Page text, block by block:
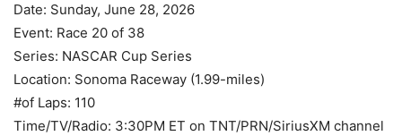
Date: Sunday, June 28, 2026
Event: Race 20 of 38
Series: NASCAR Cup Series
Location: Sonoma Raceway (1.99-miles)
#of Laps: 110
Time/TV/Radio: 3:30PM ET on TNT/PRN/SiriusXM channel